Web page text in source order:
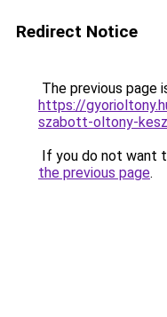
Redirect Notice
The previous page
https://
szabott-oltony-
If you do not want
the previous page.